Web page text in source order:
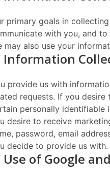
primary goals in
with you, and
may also use your
Information
provide us with
requests. If you
personally identifiable
desire to receive
password, email
decide to provide us
Use of Google